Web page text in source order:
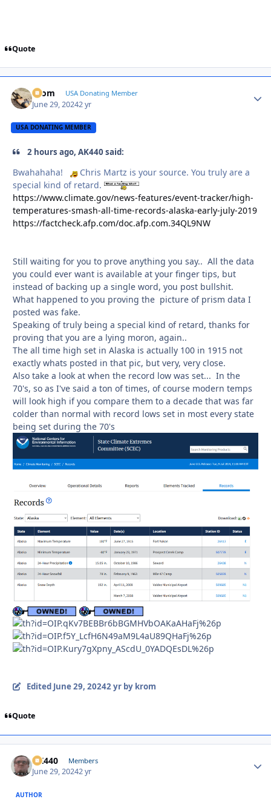
Quote
krom USA Donating Member
June 29, 20242 yr
USA DONATING MEMBER
2 hours ago, AK440 said:
Bwahahaha!
Chris Martz is your source. You truly are a
special kind of retard.
https://www.climate.gov/news-features/event-tracker/high-
temperatures-smash-all-time-records-alaska-early-july-2019
https://factcheck.afp.com/doc.afp.com.34QL9NW
Still waiting for you to prove anything you say.. All the data
you could ever want is available at your finger tips, but
instead of backing up a single word, you post bullshit.
What happened to you proving the picture of prism data I
posted was fake.
Speaking of truly being a special kind of retard, thanks for
proving that you are a lying moron, again..
The all time high set in Alaska is actually 100 in 1915 not
exactly whats posted in that pic, but very, very close.
Also take a look at when the record low was set... In the
70's, so as I've said a ton of times, of course modern temps
will look high if you compare them to a decade that was far
colder than normal with record lows set in most every state
being set during the 70's
Edited June 29, 20242 yrby krom
Quote
AK440 Members
June 29, 20242 yr
AUTHOR